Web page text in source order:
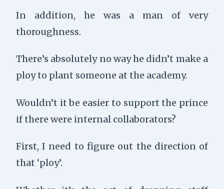
In addition, he was a man of very
thoroughness.
There’s absolutely no way he didn’t make a
ploy to plant someone at the academy.
Wouldn’t it be easier to support the prince
if there were internal collaborators?
First, I need to figure out the direction of
that ‘ploy’.